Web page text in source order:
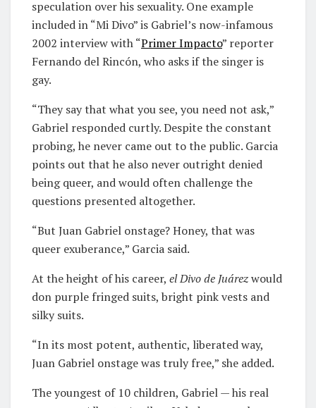
speculation over his sexuality. One example
included in “Mi Divo” is Gabriel’s now-infamous
2002 interview with “Primer Impacto” reporter
Fernando del Rincón, who asks if the singer is
gay.
“They say that what you see, you need not ask,”
Gabriel responded curtly. Despite the constant
probing, he never came out to the public. Garcia
points out that he also never outright denied
being queer, and would often challenge the
questions presented altogether.
“But Juan Gabriel onstage? Honey, that was
queer exuberance,” Garcia said.
At the height of his career, el Divo de Juárezwould
don purple fringed suits, bright pink vests and
silky suits.
“In its most potent, authentic, liberated way,
Juan Gabriel onstage was truly free,” she added.
The youngest of 10 children, Gabriel — his real